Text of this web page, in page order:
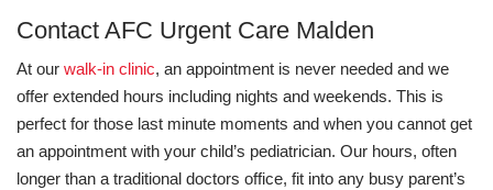
Contact AFC Urgent Care Malden
At our walk-in clinic, an appointment is never needed and we
offer extended hours including nights and weekends. This is
perfect for those last minute moments and when you cannot get
an appointment with your child’s pediatrician. Our hours, often
longer than a traditional doctors office, fit into any busy parent’s